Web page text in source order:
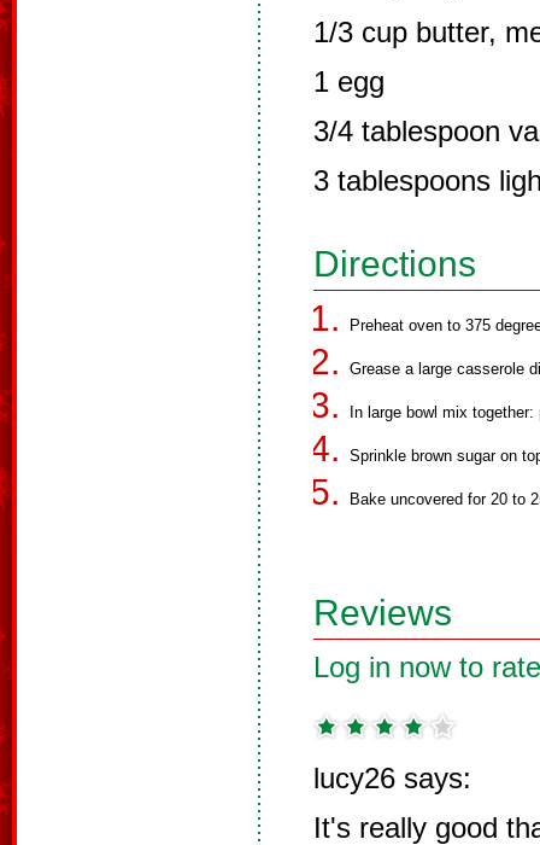
1/3 cup butter,
1 egg
3/4 tablespoon
3 tablespoons
Directions
Preheat oven to 375
Grease a large casserole
In large bowl mix
Sprinkle brown sugar on
Bake uncovered for 20 to
Reviews
Log in now to
lucy26 says:
It's really good